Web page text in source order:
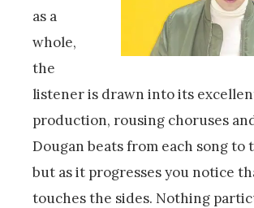
as a
whole,
the
listener is drawn into its
production, rousing choruses
Dougan beats from each song to
but as it progresses you notice
touches the sides. Nothing